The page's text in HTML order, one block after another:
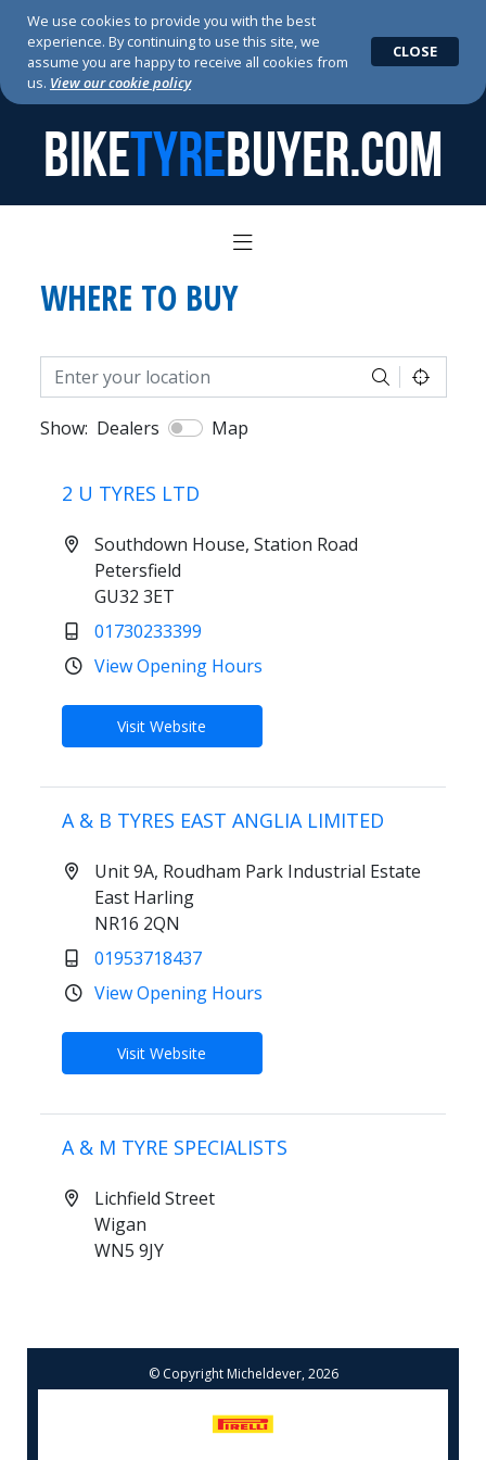
We use cookies to provide you with the best
experience. By continuing to use this site, we
assume you are happy to receive all cookies from
us. View our cookie policy
CLOSE
BIKETYREBUYER.COM
WHERE TO BUY
Show: Dealers Map
2 U TYRES LTD
Southdown House, Station Road
Petersfield
GU32 3ET
01730233399
View Opening Hours
Visit Website
A & B TYRES EAST ANGLIA LIMITED
Unit 9A, Roudham Park Industrial Estate
East Harling
NR16 2QN
01953718437
View Opening Hours
Visit Website
A & M TYRE SPECIALISTS
Lichfield Street
Wigan
WN5 9JY
Book Online
© Copyright Micheldever, 2026